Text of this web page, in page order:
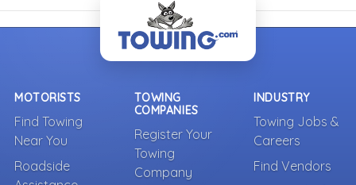
MOTORISTS
Find Towing
Near You
Roadside
TOWING
COMPANIES
Register Your
Towing
Company
INDUSTRY
Towing Jobs &
Careers
Find Vendors